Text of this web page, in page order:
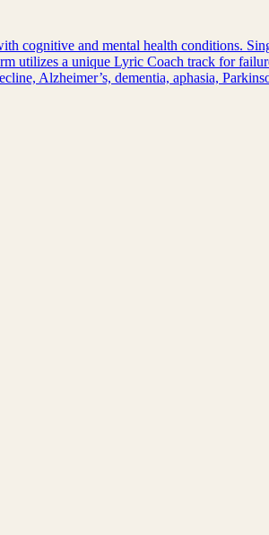
cognitive and mental health conditions.
utilizes a unique Lyric Coach track for
Alzheimer’s, dementia, aphasia,